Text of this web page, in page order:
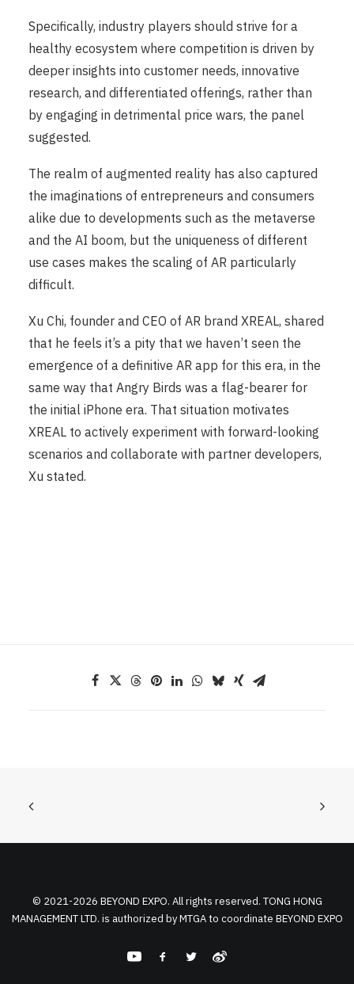
Specifically, industry players should strive for a
healthy ecosystem where competition is driven by
deeper insights into customer needs, innovative
research, and differentiated offerings, rather than
by engaging in detrimental price wars, the panel
suggested.
The realm of augmented reality has also captured
the imaginations of entrepreneurs and consumers
alike due to developments such as the metaverse
and the AI boom, but the uniqueness of different
use cases makes the scaling of AR particularly
difficult.
Xu Chi, founder and CEO of AR brand XREAL, shared
that he feels it’s a pity that we haven’t seen the
emergence of a definitive AR app for this era, in the
same way that Angry Birds was a flag-bearer for
the initial iPhone era. That situation motivates
XREAL to actively experiment with forward-looking
scenarios and collaborate with partner developers,
Xu stated.
© 2021-2026 BEYOND EXPO. All rights reserved. TONG HONG
MANAGEMENT LTD. is authorized by MTGA to coordinate BEYOND EXPO